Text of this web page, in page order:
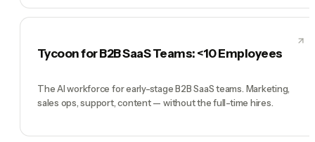
Tycoon for B2B SaaS Teams: <10 Employees
The AI workforce for early-stage B2B SaaS teams. Marketing,
sales ops, support, content — without the full-time hires.